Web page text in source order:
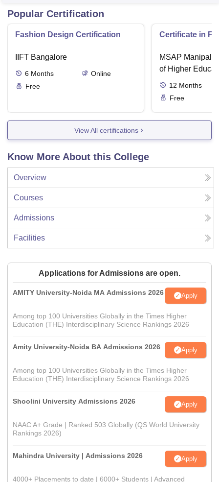
Popular Certification
Fashion Design Certification
IIFT Bangalore
6 Months
Online
Free
Certificate in
MSAP Manipal,
of Higher
12 Months
Free
View All certifications
Know More About this College
Overview
Courses
Admissions
Facilities
Applications for Admissions are open.
AMITY University-Noida MA Admissions 2026 Apply
Among top 100 Universities Globally in the Times Higher
Education (THE) Interdisciplinary Science Rankings 2026
Amity University-Noida BA Admissions 2026 Apply
Among top 100 Universities Globally in the Times Higher
Education (THE) Interdisciplinary Science Rankings 2026
Shoolini University Admissions 2026 Apply
NAAC A+ Grade | Ranked 503 Globally (QS World University
Rankings 2026)
Mahindra University | Admissions 2026 Apply
4000+ Placements to date | 6000+ Students | Advanced